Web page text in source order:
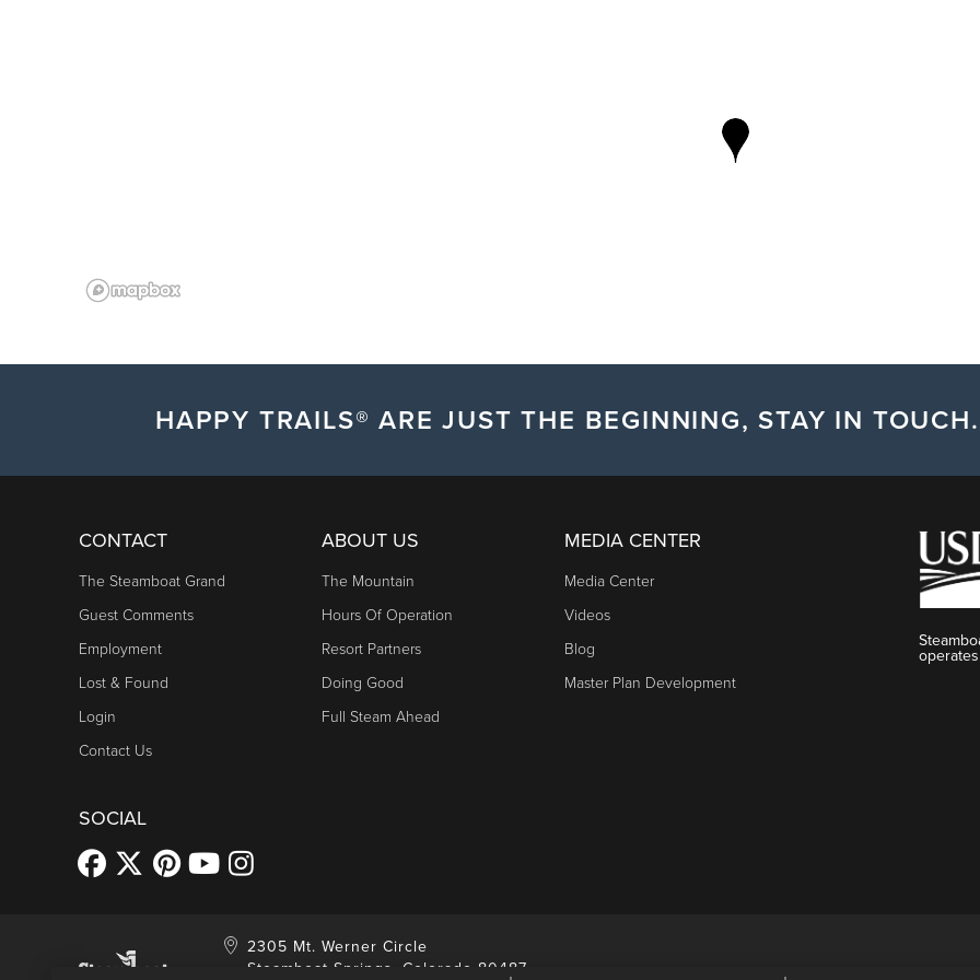
HAPPY TRAILS® ARE JUST THE BEGINNING, STAY IN TOUCH.
CONTACT
The Steamboat Grand
Guest Comments
Employment
Lost & Found
Login
Contact Us
ABOUT US
The Mountain
Hours Of Operation
Resort Partners
Doing Good
Full Steam Ahead
MEDIA CENTER
Media Center
Videos
Blog
Master Plan Development
SOCIAL
2305 Mt. Werner Circle
Steamboat Springs, Colorado 80487